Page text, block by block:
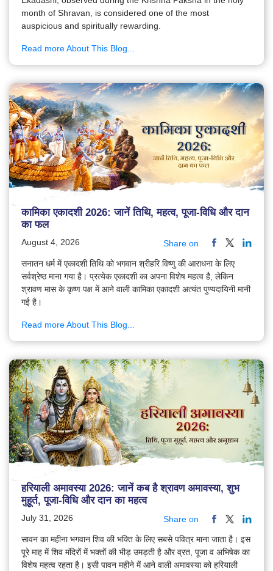
month of Shravan, is considered one of the most
auspicious and spiritually rewarding.
Read more About This Blog...
कामिका एकादशी 2026: जानें तिथि, महत्व, पूजा-विधि और दान
का फल
August 4, 2026 Share on
सनातन धर्म में एकादशी तिथि को भगवान श्रीहरि विष्णु की आराधना के लिए
सर्वश्रेष्ठ माना गया है। प्रत्येक एकादशी का अपना विशेष महत्व है, लेकिन
श्रावण मास के कृष्ण पक्ष में आने वाली कामिका एकादशी अत्यंत पुण्यदायिनी मानी
गई है।
Read more About This Blog...
हरियाली अमावस्या 2026: जानें कब है श्रावण अमावस्या, शुभ
मुहूर्त, पूजा-विधि और दान का महत्व
July 31, 2026 Share on
सावन का महीना भगवान शिव की भक्ति के लिए सबसे पवित्र माना जाता है। इस
पूरे माह में शिव मंदिरों में भक्तों की भीड़ उमड़ती है और व्रत, पूजा व अभिषेक का
विशेष महत्व रहता है। इसी पावन महीने में आने वाली अमावस्या को हरियाली